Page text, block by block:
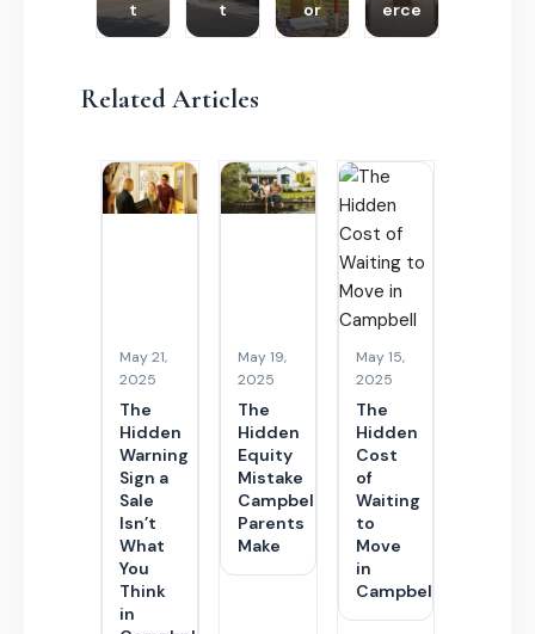
t
t
or
erce
Related Articles
May 21,
2025
The
Hidden
Warning
Sign a
Sale
Isn’t
What
You
Think
in
May 19,
2025
The
Hidden
Equity
Mistake
Campbell
Parents
Make
May 15,
2025
The
Hidden
Cost
of
Waiting
to
Move
in
Campbell